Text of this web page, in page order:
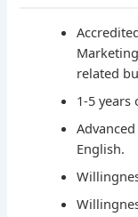
related
1-5 years
English.